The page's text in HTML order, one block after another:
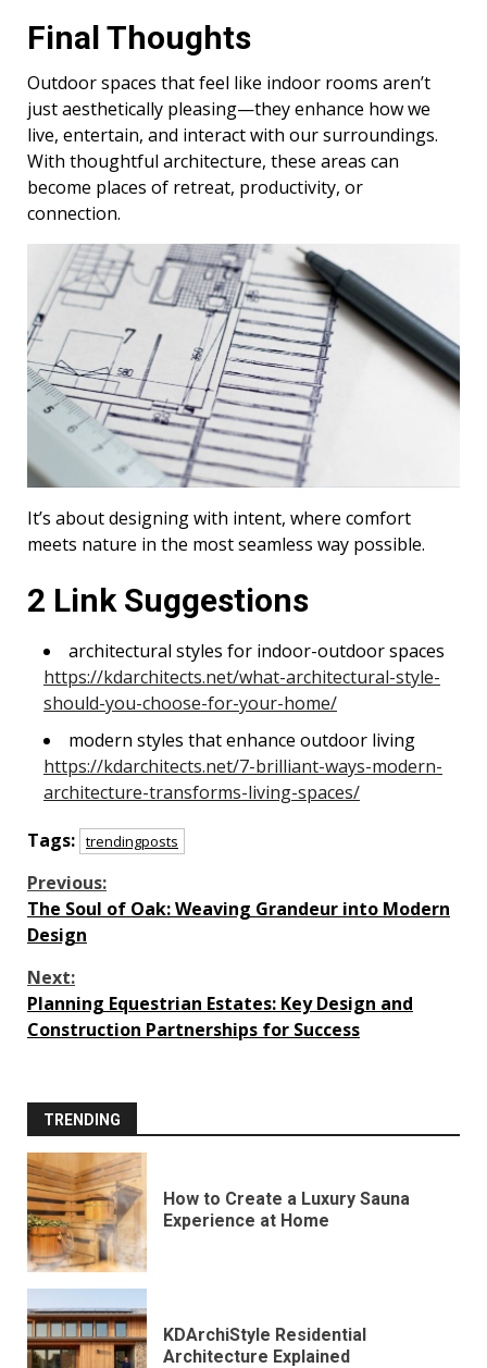
Final Thoughts
Outdoor spaces that feel like indoor rooms aren’t
just aesthetically pleasing—they enhance how we
live, entertain, and interact with our surroundings.
With thoughtful architecture, these areas can
become places of retreat, productivity, or
connection.
It’s about designing with intent, where comfort
meets nature in the most seamless way possible.
2 Link Suggestions
architectural styles for indoor-outdoor spaces
https://kdarchitects.net/what-architectural-style-
should-you-choose-for-your-home/
modern styles that enhance outdoor living
https://kdarchitects.net/7-brilliant-ways-modern-
architecture-transforms-living-spaces/
Tags: trendingposts
Continue
Reading
Previous:
The Soul of Oak: Weaving Grandeur into Modern
Design
Next:
Planning Equestrian Estates: Key Design and
Construction Partnerships for Success
TRENDING
How to Create a Luxury Sauna
Experience at Home
KDArchiStyle Residential
Architecture Explained